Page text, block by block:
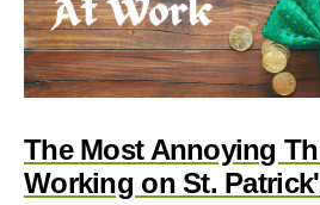
The Most Annoying
Working on St.